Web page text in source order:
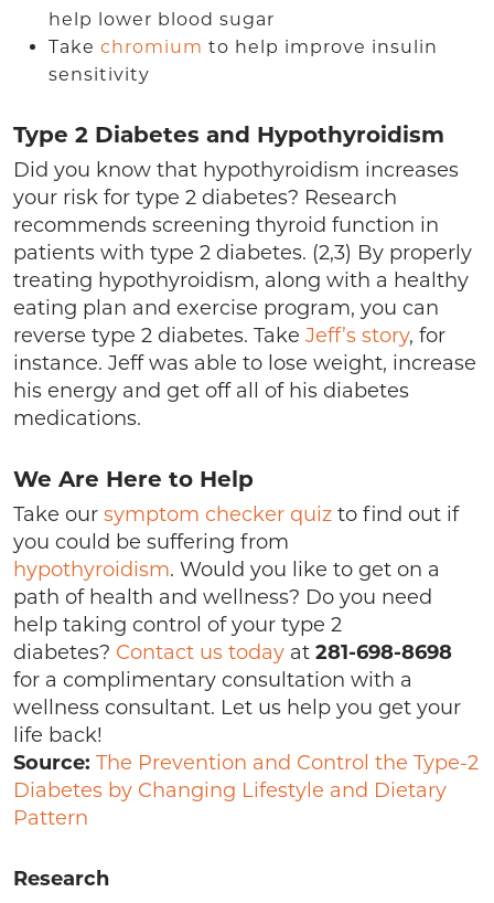
help lower blood sugar
Take chromium to help improve insulin
sensitivity
Type 2 Diabetes and Hypothyroidism
Did you know that hypothyroidism increases
your risk for type 2 diabetes? Research
recommends screening thyroid function in
patients with type 2 diabetes. (2,3) By properly
treating hypothyroidism, along with a healthy
eating plan and exercise program, you can
reverse type 2 diabetes. Take Jeff’s story, for
instance. Jeff was able to lose weight, increase
his energy and get off all of his diabetes
medications.
We Are Here to Help
Take our symptom checker quiz to find out if
you could be suffering from
hypothyroidism. Would you like to get on a
path of health and wellness? Do you need
help taking control of your type 2
diabetes? Contact us today at 281-698-8698
for a complimentary consultation with a
wellness consultant. Let us help you get your
life back!
Source: The Prevention and Control the Type-2
Diabetes by Changing Lifestyle and Dietary
Pattern
Research